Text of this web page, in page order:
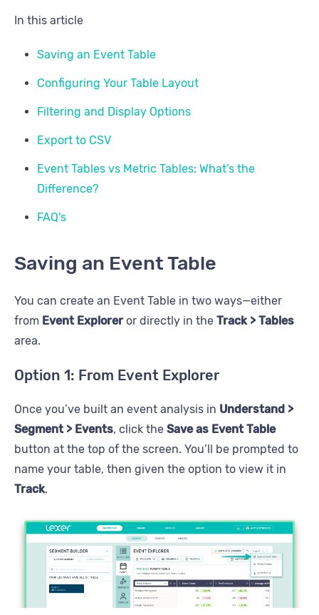
In this article
Saving an Event Table
Configuring Your Table Layout
Filtering and Display Options
Export to CSV
Event Tables vs Metric Tables: What’s the
Difference?
FAQ's
Saving an Event Table
You can create an Event Table in two ways—either
from Event Exploreror directly in the Track > Tables
area.
Option 1: From Event Explorer
Once you’ve built an event analysis in Understand >
Segment > Events, click the Save as Event Table
button at the top of the screen. You’ll be prompted to
name your table, then given the option to view it in
Track.